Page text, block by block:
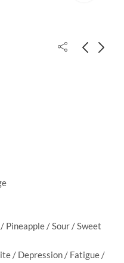
Pineapple / Sour / Sweet
/ Depression / Fatigue /